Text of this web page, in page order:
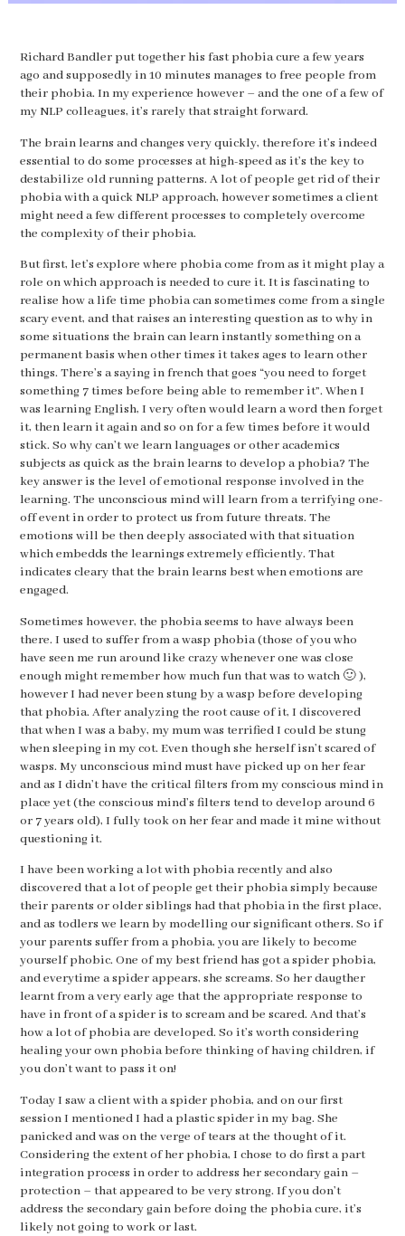
Richard Bandler put together his fast phobia cure a few years
ago and supposedly in 10 minutes manages to free people from
their phobia. In my experience however – and the one of a few of
my NLP colleagues, it’s rarely that straight forward.
The brain learns and changes very quickly, therefore it’s indeed
essential to do some processes at high-speed as it’s the key to
destabilize old running patterns. A lot of people get rid of their
phobia with a quick NLP approach, however sometimes a client
might need a few different processes to completely overcome
the complexity of their phobia.
But first, let’s explore where phobia come from as it might play a
role on which approach is needed to cure it. It is fascinating to
realise how a life time phobia can sometimes come from a single
scary event, and that raises an interesting question as to why in
some situations the brain can learn instantly something on a
permanent basis when other times it takes ages to learn other
things. There’s a saying in french that goes “you need to forget
something 7 times before being able to remember it”. When I
was learning English, I very often would learn a word then forget
it, then learn it again and so on for a few times before it would
stick. So why can’t we learn languages or other academics
subjects as quick as the brain learns to develop a phobia? The
key answer is the level of emotional response involved in the
learning. The unconscious mind will learn from a terrifying one-
off event in order to protect us from future threats. The
emotions will be then deeply associated with that situation
which embedds the learnings extremely efficiently. That
indicates cleary that the brain learns best when emotions are
engaged.
Sometimes however, the phobia seems to have always been
there. I used to suffer from a wasp phobia (those of you who
have seen me run around like crazy whenever one was close
enough might remember how much fun that was to watch 🙂 ),
however I had never been stung by a wasp before developing
that phobia. After analyzing the root cause of it, I discovered
that when I was a baby, my mum was terrified I could be stung
when sleeping in my cot. Even though she herself isn’t scared of
wasps. My unconscious mind must have picked up on her fear
and as I didn’t have the critical filters from my conscious mind in
place yet (the conscious mind’s filters tend to develop around 6
or 7 years old), I fully took on her fear and made it mine without
questioning it.
I have been working a lot with phobia recently and also
discovered that a lot of people get their phobia simply because
their parents or older siblings had that phobia in the first place,
and as todlers we learn by modelling our significant others. So if
your parents suffer from a phobia, you are likely to become
yourself phobic. One of my best friend has got a spider phobia,
and everytime a spider appears, she screams. So her daugther
learnt from a very early age that the appropriate response to
have in front of a spider is to scream and be scared. And that’s
how a lot of phobia are developed. So it’s worth considering
healing your own phobia before thinking of having children, if
you don’t want to pass it on!
Today I saw a client with a spider phobia, and on our first
session I mentioned I had a plastic spider in my bag. She
panicked and was on the verge of tears at the thought of it.
Considering the extent of her phobia, I chose to do first a part
integration process in order to address her secondary gain –
protection – that appeared to be very strong. If you don’t
address the secondary gain before doing the phobia cure, it’s
likely not going to work or last.